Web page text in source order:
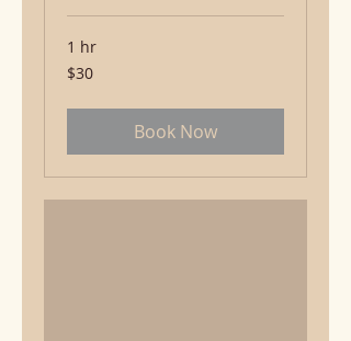
1 hr
30
US
$30
Book Now